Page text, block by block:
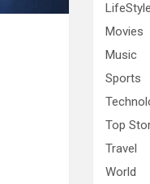
LifeStyle
Movies
Music
Sports
Top
Travel
World